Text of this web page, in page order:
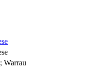
Warrau